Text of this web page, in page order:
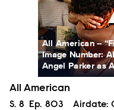
All American --
Image Number:
Angel Parker as
All American
Season
S. 8 Episode
Ep. 803 Airdate: